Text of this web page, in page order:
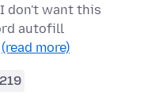
don't want this
autofill
(read more)
219